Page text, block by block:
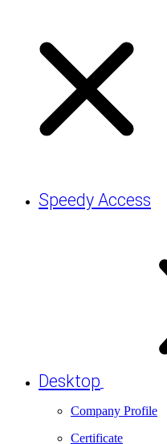
Speedy Access
Desktop
Company Profile
Certificate